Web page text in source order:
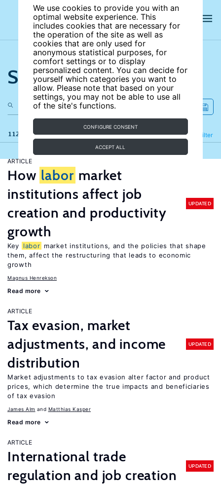
We use cookies to provide you with an
optimal website experience. This
includes cookies that are necessary for
the operation of the site as well as
cookies that are only used for
anonymous statistical purposes, for
comfort settings or to display
personalized content. You can decide for
yourself which categories you want to
allow. Please note that based on your
settings, you may not be able to use all
of the site's functions.
CONFIGURE CONSENT
ACCEPT ALL
Search the site
112 results Filter
Refine
ARTICLE
How labor market
institutions affect job
creation and productivity
growth
UPDATED
Key labor market institutions, and the policies that shape
them, affect the restructuring that leads to economic
growth
Magnus Henrekson
Read more
ARTICLE
Tax evasion, market
adjustments, and income
distribution
UPDATED
Market adjustments to tax evasion alter factor and product
prices, which determine the true impacts and beneficiaries
of tax evasion
James Alm Matthias Kasper
Read more
ARTICLE
International trade
regulation and job creation
UPDATED